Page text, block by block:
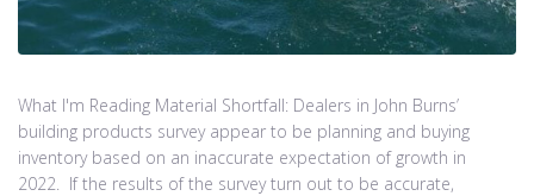
What I'm Reading Material Shortfall: Dealers in John Burns’
building products survey appear to be planning and buying
inventory based on an inaccurate expectation of growth in
2022. If the results of the survey turn out to be accurate,